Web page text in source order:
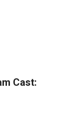
Cast: